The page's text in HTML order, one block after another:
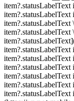
item?.statusLabelText
item?.statusLabelText
item?.statusLabelText
item?.statusLabelText
item?.statusLabelText
item?.statusLabelText
item?.statusLabelText
item?.statusLabelText
item?.statusLabelText